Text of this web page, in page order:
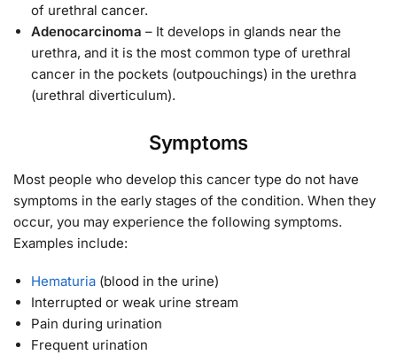
of urethral cancer.
Adenocarcinoma – It develops in glands near the
urethra, and it is the most common type of urethral
cancer in the pockets (outpouchings) in the urethra
(urethral diverticulum).
Symptoms
Most people who develop this cancer type do not have
symptoms in the early stages of the condition. When they
occur, you may experience the following symptoms.
Examples include:
Hematuria (blood in the urine)
Interrupted or weak urine stream
Pain during urination
Frequent urination